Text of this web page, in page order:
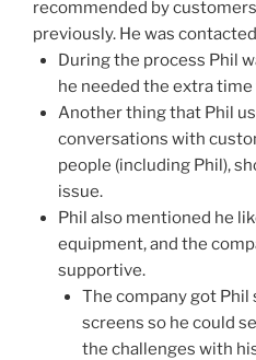
recommended by
previously. He was
During the process Phil
he needed the extra
Another thing that Phil
conversations with
people (including Phil),
issue.
Phil also mentioned he
equipment, and the
supportive.
The company got Phil
screens so he could
the challenges with